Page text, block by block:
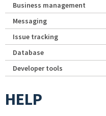
Business management
Messaging
Issue tracking
Database
Developer tools
HELP